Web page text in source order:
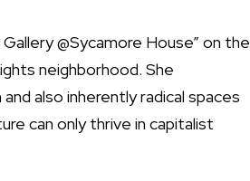
@Sycamore House” on the
neighborhood. She
also inherently radical spaces
can only thrive in capitalist